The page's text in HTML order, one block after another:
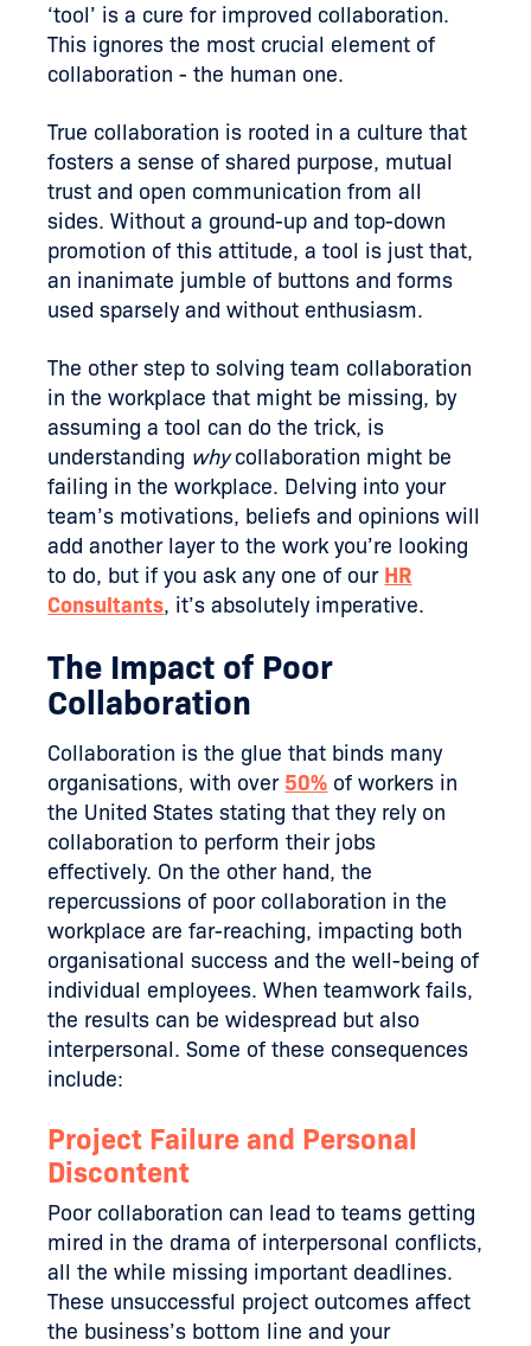
‘tool’ is a cure for improved collaboration.
This ignores the most crucial element of
collaboration - the human one.
True collaboration is rooted in a culture that
fosters a sense of shared purpose, mutual
trust and open communication from all
sides. Without a ground-up and top-down
promotion of this attitude, a tool is just that,
an inanimate jumble of buttons and forms
used sparsely and without enthusiasm.
The other step to solving team collaboration
in the workplace that might be missing, by
assuming a tool can do the trick, is
understanding whycollaboration might be
failing in the workplace. Delving into your
team’s motivations, beliefs and opinions will
add another layer to the work you’re looking
to do, but if you ask any one of our HR
Consultants, it’s absolutely imperative.
The Impact of Poor
Collaboration
Collaboration is the glue that binds many
organisations, with over 50% of workers in
the United States stating that they rely on
collaboration to perform their jobs
effectively. On the other hand, the
repercussions of poor collaboration in the
workplace are far-reaching, impacting both
organisational success and the well-being of
individual employees. When teamwork fails,
the results can be widespread but also
interpersonal. Some of these consequences
include:
Project Failure and Personal
Discontent
Poor collaboration can lead to teams getting
mired in the drama of interpersonal conflicts,
all the while missing important deadlines.
These unsuccessful project outcomes affect
the business’s bottom line and your